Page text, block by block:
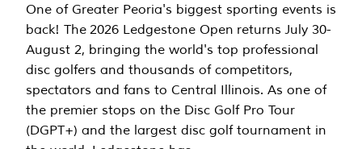
One of Greater Peoria's biggest sporting events is
back! The 2026 Ledgestone Open returns July 30-
August 2, bringing the world's top professional
disc golfers and thousands of competitors,
spectators and fans to Central Illinois. As one of
the premier stops on the Disc Golf Pro Tour
(DGPT+) and the largest disc golf tournament in